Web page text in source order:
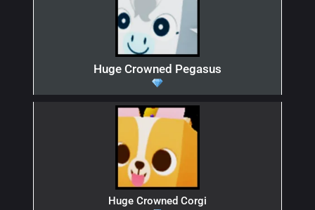
Huge Crowned Pegasus
Huge Crowned Corgi